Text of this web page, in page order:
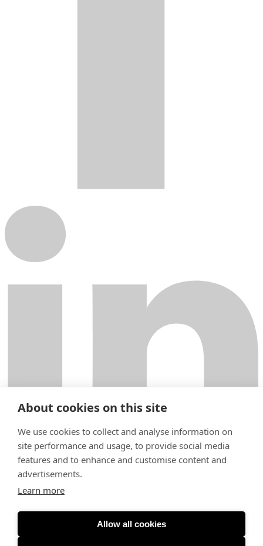
Fabianinkatu 9
00130 Helsinki
helsinki@krogerus.com
About cookies on this site
We use cookies to collect and analyse information on
site performance and usage, to provide social media
features and to enhance and customise content and
advertisements.
Learn more
Allow all cookies